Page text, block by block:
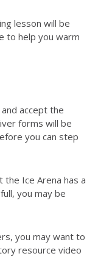
lesson will be
to help you warm
accept the
forms will be
you can step
the Ice Arena has a
you may be
you may want to
resource video